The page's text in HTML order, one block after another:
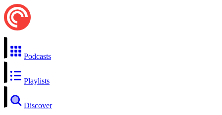
Podcasts
Playlists
Discover